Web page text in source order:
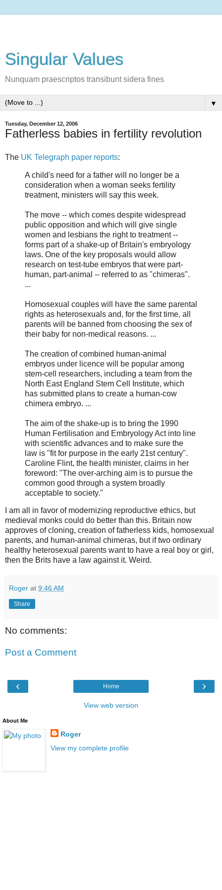
Singular Values
Nunquam praescriptos transibunt sidera fines
▼
Tuesday, December 12, 2006
Fatherless babies in fertility revolution
The UK Telegraph paper reports:
A child's need for a father will no longer be a
consideration when a woman seeks fertility
treatment, ministers will say this week.
The move -- which comes despite widespread
public opposition and which will give single
women and lesbians the right to treatment --
forms part of a shake-up of Britain's embryology
laws. One of the key proposals would allow
research on test-tube embryos that were part-
human, part-animal -- referred to as "chimeras".
...
Homosexual couples will have the same parental
rights as heterosexuals and, for the first time, all
parents will be banned from choosing the sex of
their baby for non-medical reasons. ...
The creation of combined human-animal
embryos under licence will be popular among
stem-cell researchers, including a team from the
North East England Stem Cell Institute, which
has submitted plans to create a human-cow
chimera embryo. ...
The aim of the shake-up is to bring the 1990
Human Fertilisation and Embryology Act into line
with scientific advances and to make sure the
law is "fit for purpose in the early 21st century".
Caroline Flint, the health minister, claims in her
foreword: "The over-arching aim is to pursue the
common good through a system broadly
acceptable to society."
I am all in favor of modernizing reproductive ethics, but
medieval monks could do better than this. Britain now
approves of cloning, creation of fatherless kids, homosexual
parents, and human-animal chimeras, but if two ordinary
healthy heterosexual parents want to have a real boy or girl,
then the Brits have a law against it. Weird.
Roger at 9:46 AM
Share
No comments:
Post a Comment
‹ ›
Home
View web version
About Me
Roger
View my complete profile